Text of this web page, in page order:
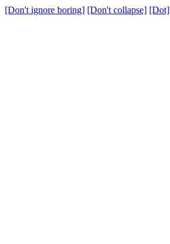
[Don't ignore boring] [Don't collapse] [Dot]